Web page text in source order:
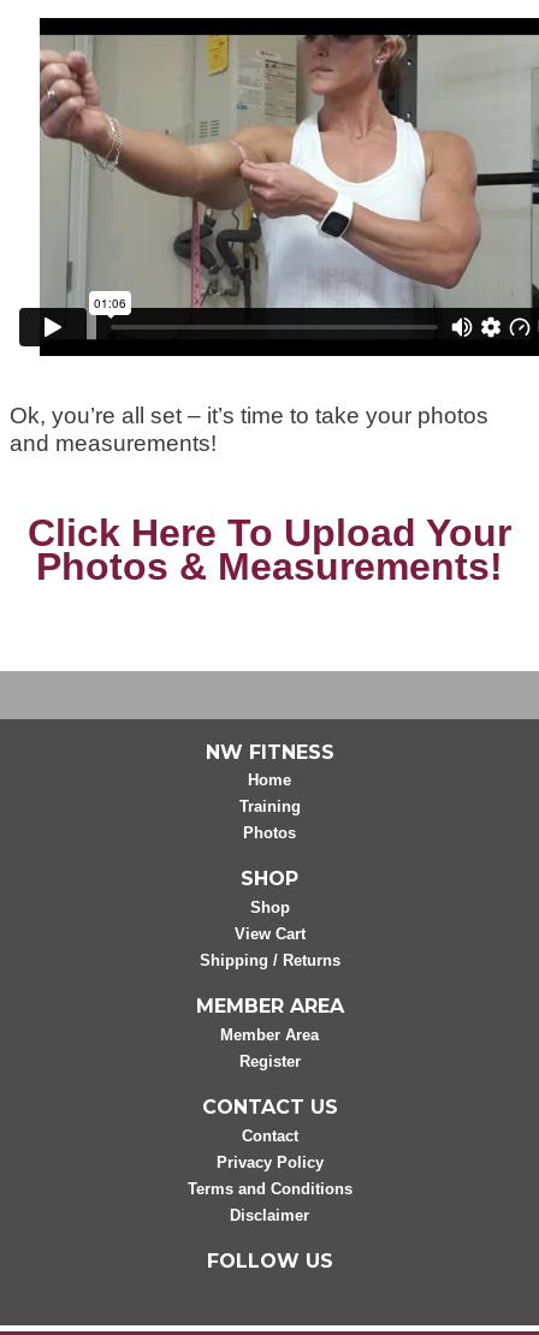
Ok, you’re all set – it’s time to take your photos
and measurements!
Click Here To Upload Your
Photos & Measurements!
NW FITNESS
Home
Training
Photos
SHOP
Shop
View Cart
Shipping / Returns
MEMBER AREA
Member Area
Register
CONTACT US
Contact
Privacy Policy
Terms and Conditions
Disclaimer
FOLLOW US